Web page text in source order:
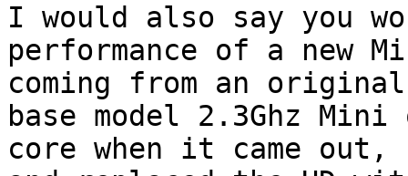
I would also say you
performance of a new
coming from an
base model 2.3Ghz Mini
core when it came out,